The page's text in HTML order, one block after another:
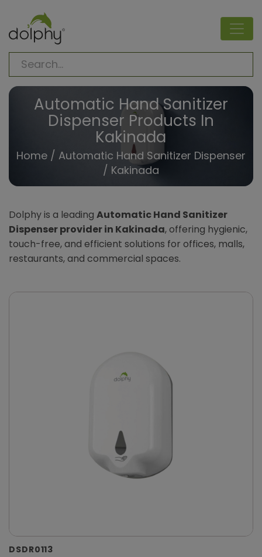
Automatic Hand Sanitizer
Dispenser Products In
Kakinada
Home/ Automatic Hand Sanitizer Dispenser
/ Kakinada
Dolphy is a leading Automatic Hand Sanitizer
Dispenser provider in Kakinada, offering hygienic,
touch-free, and efficient solutions for offices, malls,
restaurants, and commercial spaces.
DSDR0113